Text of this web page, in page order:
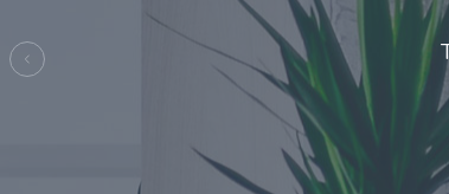
Previous